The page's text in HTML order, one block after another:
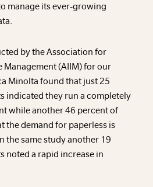
manage its ever-growing
by the Association for
Management (AIIM) for our
Minolta found that just 25
indicated they run a completely
while another 46 percent of
the demand for paperless is
the same study another 19
noted a rapid increase in